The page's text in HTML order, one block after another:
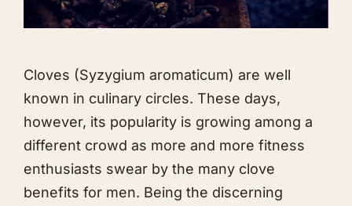
Cloves (Syzygium aromaticum) are well
known in culinary circles. These days,
however, its popularity is growing among a
different crowd as more and more fitness
enthusiasts swear by the many clove
benefits for men. Being the discerning